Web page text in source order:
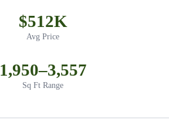
$512K
Avg Price
1,950–3,557
Sq Ft Range